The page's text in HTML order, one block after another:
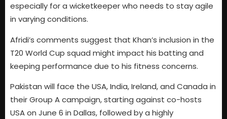
especially for a wicketkeeper who needs to stay agile
in varying conditions.
Afridi’s comments suggest that Khan’s inclusion in the
T20 World Cup squad might impact his batting and
keeping performance due to his fitness concerns.
Pakistan will face the USA, India, Ireland, and Canada in
their Group A campaign, starting against co-hosts
USA on June 6 in Dallas, followed by a highly